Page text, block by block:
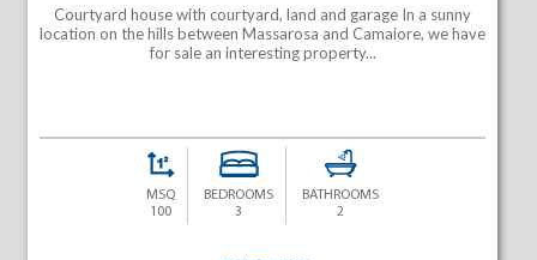
Courtyard house with courtyard, land and garage In a sunny
location on the hills between Massarosa and Camaiore, we have
for sale an interesting property...
MSQ
100
BEDROOMS
3
BATHROOMS
2